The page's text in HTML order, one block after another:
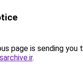
page is sending you
.